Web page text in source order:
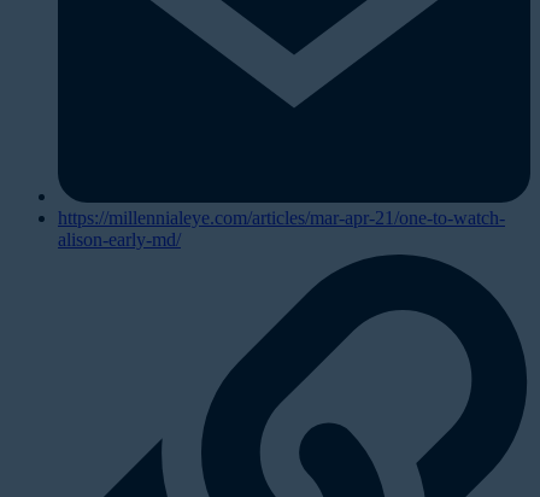
https://millennialeye.com/articles/mar-apr-21/one-to-watch-
alison-early-md/